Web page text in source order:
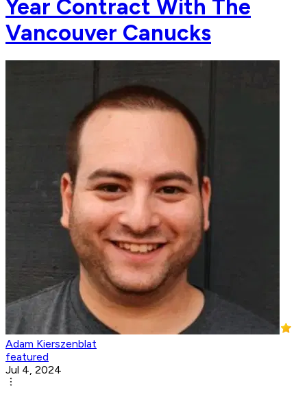
Year Contract With The
Vancouver Canucks
Adam Kierszenblat
featured
Jul 4, 2024